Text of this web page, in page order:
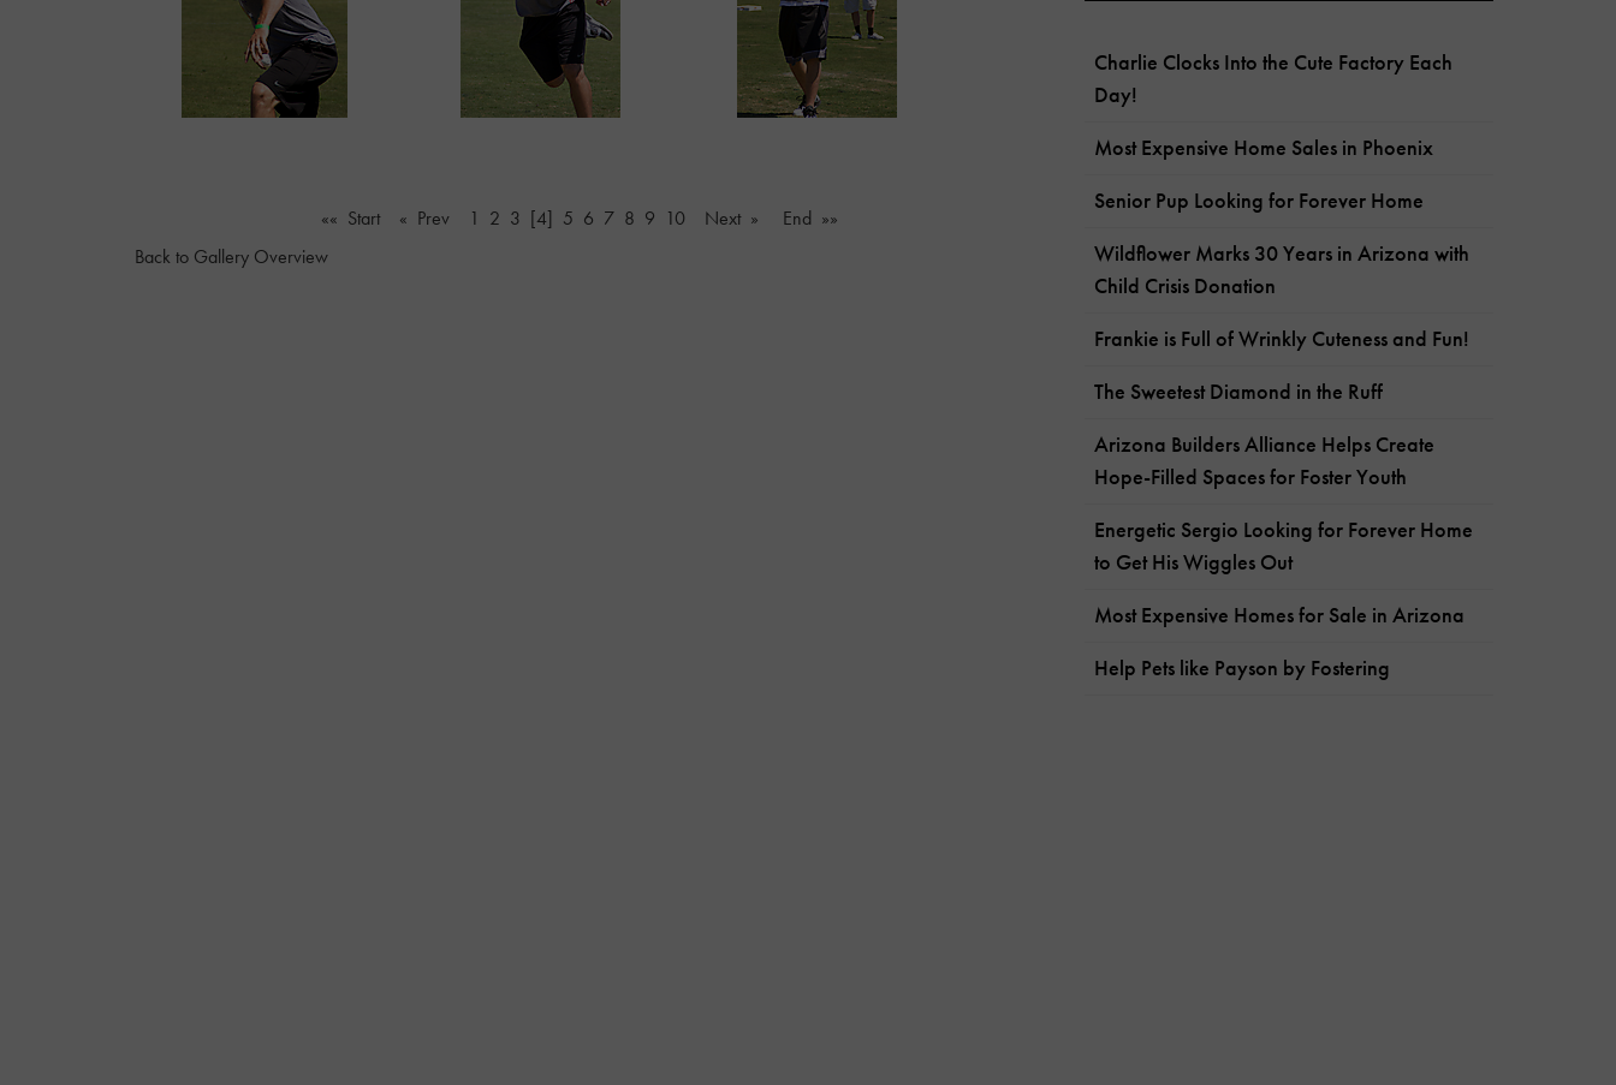
«« Start « Prev 1 2 3 [4] 5 6 7 8 9 10 Next »
End »»
Back to Gallery Overview
Charlie Clocks Into the Cute Factory Each
Day!
Most Expensive Home Sales in Phoenix
Senior Pup Looking for Forever Home
Wildflower Marks 30 Years in Arizona with
Child Crisis Donation
Frankie is Full of Wrinkly Cuteness and Fun!
The Sweetest Diamond in the Ruff
Arizona Builders Alliance Helps Create
Hope-Filled Spaces for Foster Youth
Energetic Sergio Looking for Forever Home
to Get His Wiggles Out
Most Expensive Homes for Sale in Arizona
Help Pets like Payson by Fostering